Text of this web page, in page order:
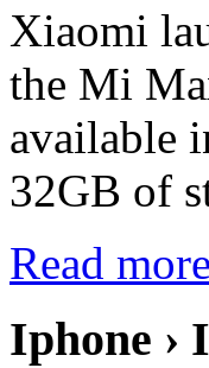
Xiaomi
the Mi
available
32GB of
Read
Iphone ›